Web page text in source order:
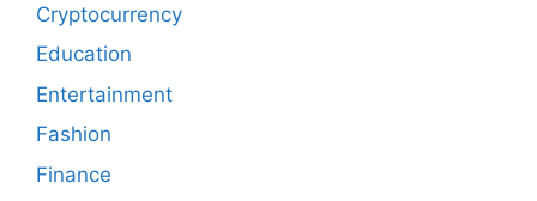
Cryptocurrency
Education
Entertainment
Fashion
Finance